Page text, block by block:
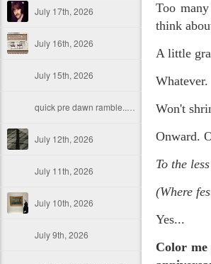
July 17th, 2026
July 16th, 2026
July 15th, 2026
July 12th, 2026
July 11th, 2026
July 10th, 2026
July 9th, 2026
Too
think
A little
Won't
Onward.
To the
(Where
Yes...
Color